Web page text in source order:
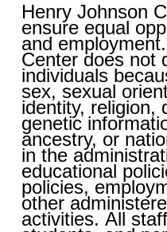
Henry Johnson
ensure equal
and
Center does not
individuals
sex, sexual
identity, religion,
genetic
ancestry, or
in the
educational
policies,
other
activities. All